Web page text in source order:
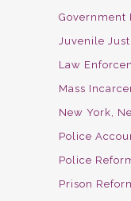
Government
Juvenile
Law
Mass
New York
Police
Police
Prison